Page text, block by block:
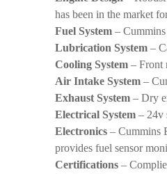
has been in the market
Fuel System –
Lubrication System –
Cooling System – Front
Air Intake System –
Exhaust System – Dry
Electrical System – 24v
Electronics – Cummins
provides fuel sensor
Certifications –